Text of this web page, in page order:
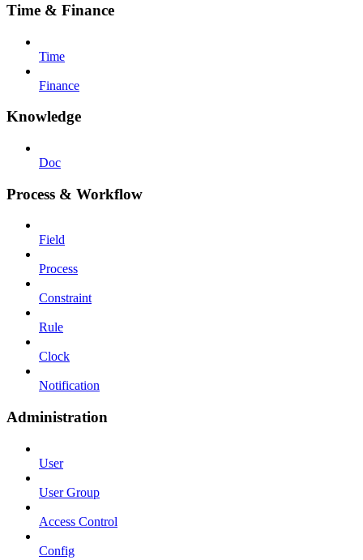
Time & Finance
Time
Finance
Knowledge
Doc
Process & Workflow
Field
Process
Constraint
Rule
Clock
Notification
Administration
User
User Group
Access Control
Config